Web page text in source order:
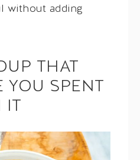
without adding
THAT
YOU SPENT
IT